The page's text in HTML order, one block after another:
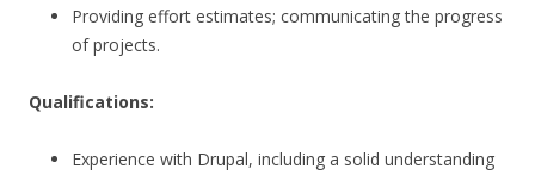
Providing effort estimates; communicating the progress
of projects.
Qualifications:
Experience with Drupal, including a solid understanding